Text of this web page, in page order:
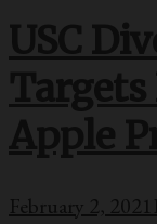
USC
Apple
February 2, 2021